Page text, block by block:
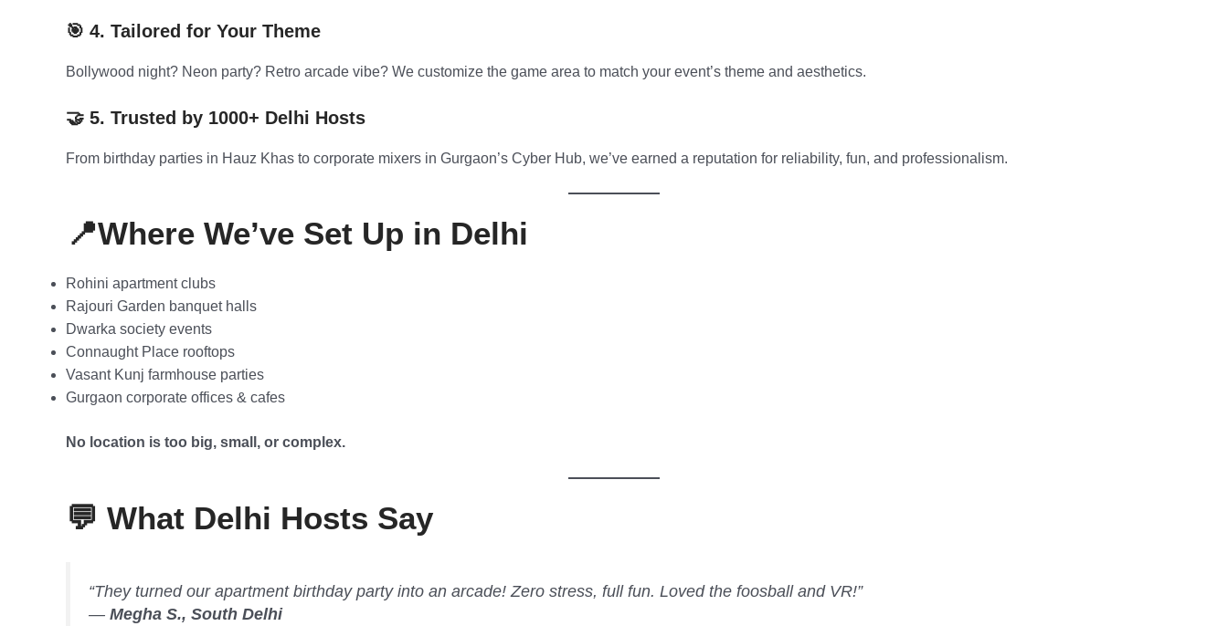
🎯 4. Tailored for Your Theme
Bollywood night? Neon party? Retro arcade vibe? We customize the game area to match your event’s theme and aesthetics.
🤝 5. Trusted by 1000+ Delhi Hosts
From birthday parties in Hauz Khas to corporate mixers in Gurgaon’s Cyber Hub, we’ve earned a reputation for reliability, fun, and professionalism.
📍Where We’ve Set Up in Delhi
Rohini apartment clubs
Rajouri Garden banquet halls
Dwarka society events
Connaught Place rooftops
Vasant Kunj farmhouse parties
Gurgaon corporate offices & cafes
No location is too big, small, or complex.
💬 What Delhi Hosts Say
“They turned our apartment birthday party into an arcade! Zero stress, full fun. Loved the foosball and VR!”
— Megha S., South Delhi